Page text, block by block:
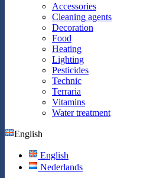
Accessories
Cleaning agents
Decoration
Food
Heating
Lighting
Pesticides
Technic
Terraria
Vitamins
Water treatment
English
English
Nederlands